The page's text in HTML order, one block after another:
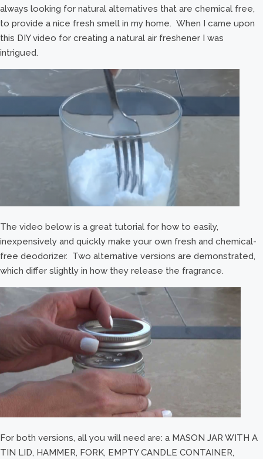
always looking for natural alternatives that are chemical free,
to provide a nice fresh smell in my home. When I came upon
this DIY video for creating a natural air freshener I was
intrigued.
The video below is a great tutorial for how to easily,
inexpensively and quickly make your own fresh and chemical-
free deodorizer. Two alternative versions are demonstrated,
which differ slightly in how they release the fragrance.
For both versions, all you will need are: a MASON JAR WITH A
TIN LID, HAMMER, FORK, EMPTY CANDLE CONTAINER,